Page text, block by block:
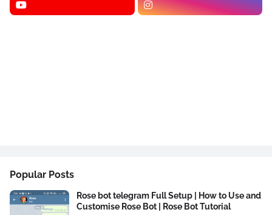
Popular Posts
Rose bot telegram Full Setup | How to Use and
Customise Rose Bot | Rose Bot Tutorial